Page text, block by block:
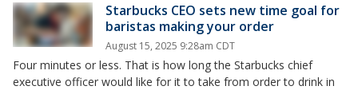
Starbucks CEO sets new time goal for
baristas making your order
August 15, 2025 9:28am CDT
Four minutes or less. That is how long the Starbucks chief
executive officer would like for it to take from order to drink in